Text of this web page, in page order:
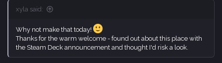
xyla said:
Why not make that today!
Thanks for the warm welcome - found out about this place with
the Steam Deck announcement and thought I'd risk a look.